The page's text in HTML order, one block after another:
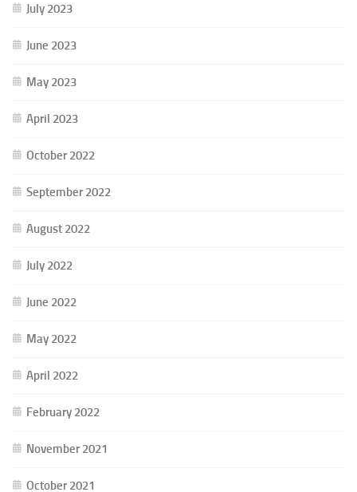
July 2023
June 2023
May 2023
April 2023
October 2022
September 2022
August 2022
July 2022
June 2022
May 2022
April 2022
February 2022
November 2021
October 2021